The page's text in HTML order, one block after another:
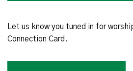
Let us know you tuned in for
Connection Card.